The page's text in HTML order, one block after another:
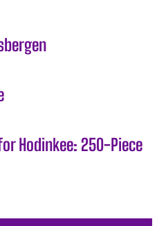
Hodinkee: 250-Piece